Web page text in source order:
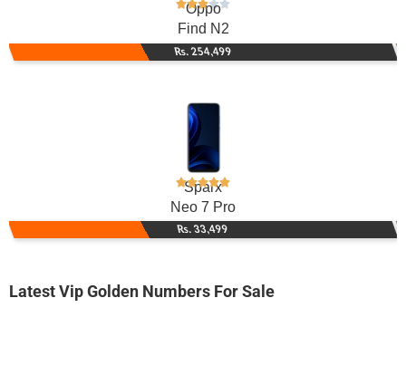
Oppo
Find N2
Rs. 254,499
Sparx
Neo 7 Pro
Rs. 33,499
Latest Vip Golden Numbers For Sale